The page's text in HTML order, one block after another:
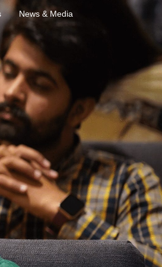
News & Media